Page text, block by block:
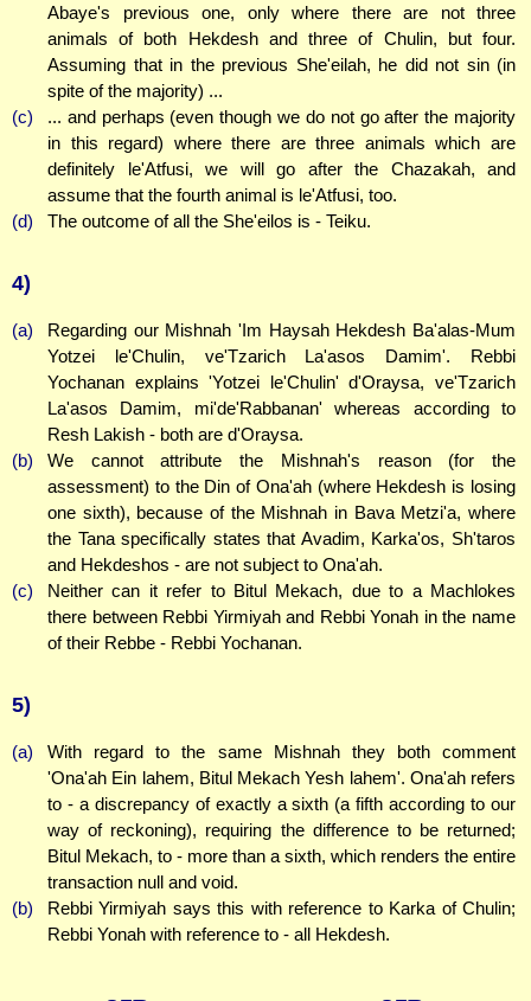
Abaye's previous one, only where there are not three
animals of both Hekdesh and three of Chulin, but four.
Assuming that in the previous She'eilah, he did not sin (in
spite of the majority) ...
(c)
... and perhaps (even though we do not go after the majority
in this regard) where there are three animals which are
definitely le'Atfusi, we will go after the Chazakah, and
assume that the fourth animal is le'Atfusi, too.
(d)
The outcome of all the She'eilos is - Teiku.
4)
(a)
Regarding our Mishnah 'Im Haysah Hekdesh Ba'alas-Mum
Yotzei le'Chulin, ve'Tzarich La'asos Damim'. Rebbi
Yochanan explains 'Yotzei le'Chulin' d'Oraysa, ve'Tzarich
La'asos Damim, mi'de'Rabbanan' whereas according to
Resh Lakish - both are d'Oraysa.
(b)
We cannot attribute the Mishnah's reason (for the
assessment) to the Din of Ona'ah (where Hekdesh is losing
one sixth), because of the Mishnah in Bava Metzi'a, where
the Tana specifically states that Avadim, Karka'os, Sh'taros
and Hekdeshos - are not subject to Ona'ah.
(c)
Neither can it refer to Bitul Mekach, due to a Machlokes
there between Rebbi Yirmiyah and Rebbi Yonah in the name
of their Rebbe - Rebbi Yochanan.
5)
(a)
With regard to the same Mishnah they both comment
'Ona'ah Ein lahem, Bitul Mekach Yesh lahem'. Ona'ah refers
to - a discrepancy of exactly a sixth (a fifth according to our
way of reckoning), requiring the difference to be returned;
Bitul Mekach, to - more than a sixth, which renders the entire
transaction null and void.
(b)
Rebbi Yirmiyah says this with reference to Karka of Chulin;
Rebbi Yonah with reference to - all Hekdesh.